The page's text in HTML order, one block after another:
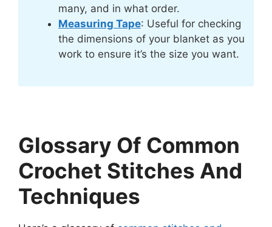
many, and in what order.
Measuring Tape: Useful for checking
the dimensions of your blanket as you
work to ensure it’s the size you want.
Glossary Of Common
Crochet Stitches And
Techniques